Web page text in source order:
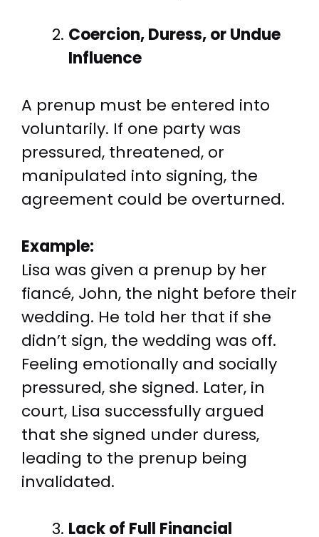
Coercion, Duress, or Undue
Influence
A prenup must be entered into
voluntarily. If one party was
pressured, threatened, or
manipulated into signing, the
agreement could be overturned.
Example:
Lisa was given a prenup by her
fiancé, John, the night before their
wedding. He told her that if she
didn’t sign, the wedding was off.
Feeling emotionally and socially
pressured, she signed. Later, in
court, Lisa successfully argued
that she signed under duress,
leading to the prenup being
invalidated.
Lack of Full Financial